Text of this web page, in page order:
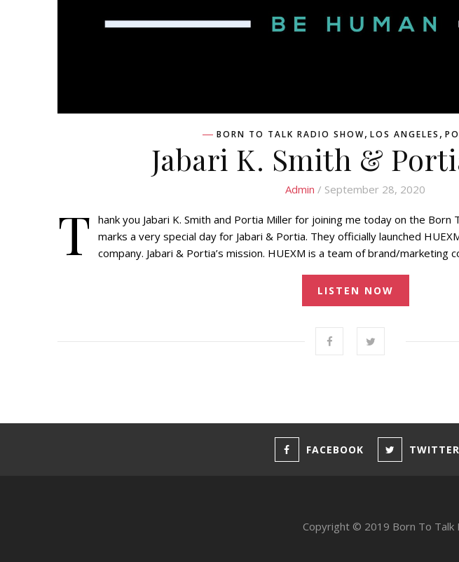
BORN TO TALK RADIO SHOW, LOS ANGELES ,
Jabari K. Smith &
Admin / September 28, 2020
T hank you Jabari K. Smith and Portia Miller for joining me today on the Born
marks a very special day for Jabari & Portia. They officially launched
company. Jabari & Portia’s mission. HUEXM is a team of brand/marketing
LISTEN NOW
FACEBOOK TWITTER
Copyright © 2019 Born To Talk